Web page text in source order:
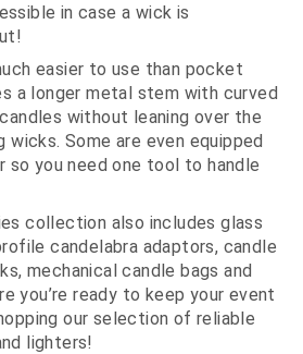
in case a wick is
easier to use than pocket
a longer metal stem with curved
without leaning over the
wicks. Some are even equipped
you need one tool to handle
collection also includes glass
candelabra adaptors, candle
mechanical candle bags and
you’re ready to keep your event
our selection of reliable
lighters!